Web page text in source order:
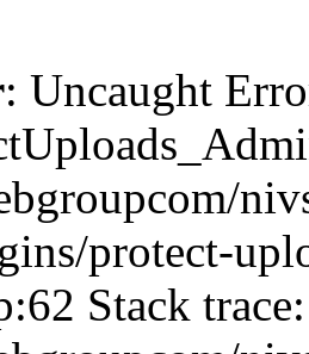
: Uncaught
protect-
Stack